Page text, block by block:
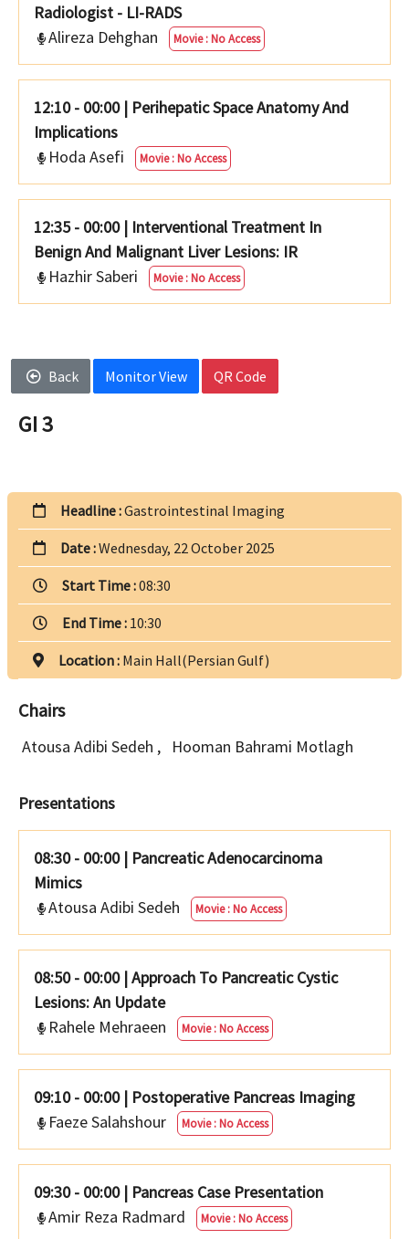
Radiologist - LI-RADS
Alireza Dehghan
Movie : No Access
12:10 - 00:00 | Perihepatic Space Anatomy And
Implications
Hoda Asefi
Movie : No Access
12:35 - 00:00 | Interventional Treatment In
Benign And Malignant Liver Lesions: IR
Hazhir Saberi
Movie : No Access
Back Monitor View QR Code
GI 3
Headline :Gastrointestinal Imaging
Date :Wednesday, 22 October 2025
Start Time :08:30
End Time : 10:30
Location : Main Hall(Persian Gulf)
Chairs
Atousa Adibi Sedeh , Hooman Bahrami Motlagh
Presentations
08:30 - 00:00 | Pancreatic Adenocarcinoma
Mimics
Atousa Adibi Sedeh
Movie : No Access
08:50 - 00:00 |Approach To Pancreatic Cystic
Lesions: An Update
Rahele Mehraeen
Movie : No Access
09:10 - 00:00 | Postoperative Pancreas Imaging
Faeze Salahshour
Movie : No Access
09:30 - 00:00 | Pancreas Case Presentation
Amir Reza Radmard
Movie : No Access